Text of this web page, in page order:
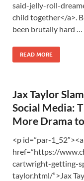
said-jelly-roll-
child together</a>.
been brutally hard …
READ MORE
Jax Taylor
Social Media:
More Drama
<p id=”par-1_52″><a
href=”https://
cartwright-getting-
taylor.html/”>Jax